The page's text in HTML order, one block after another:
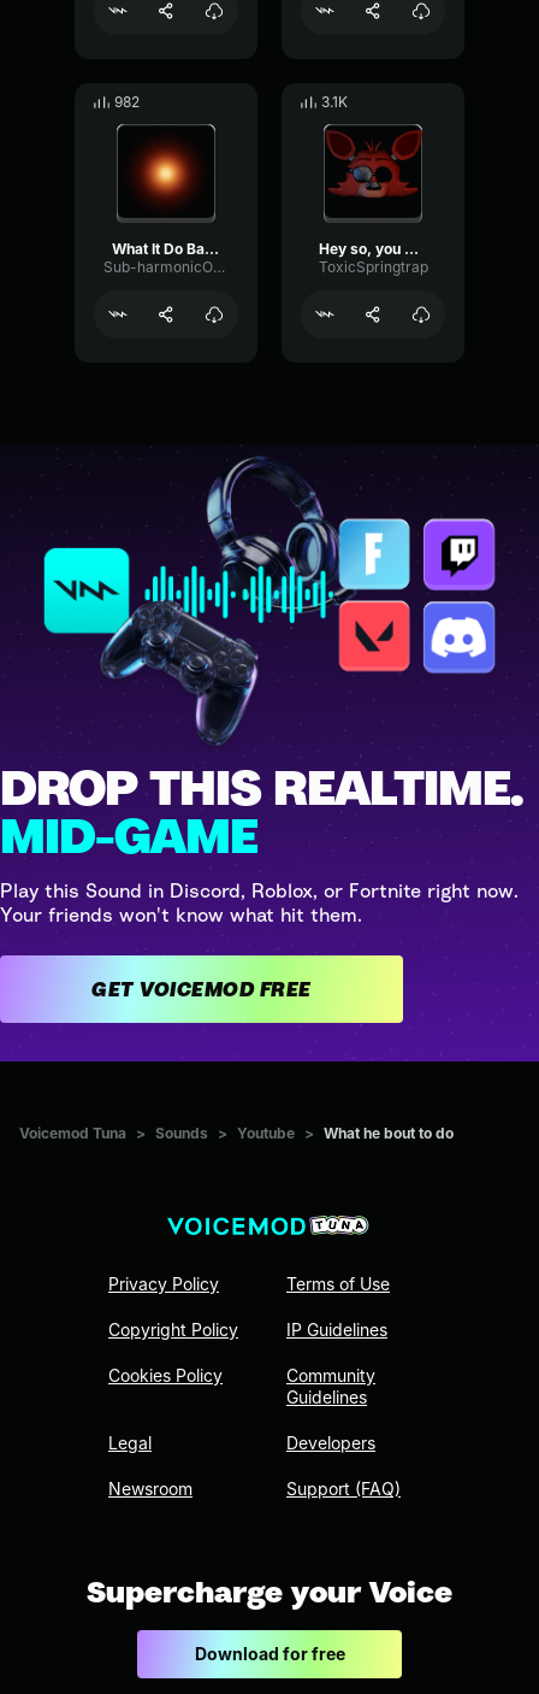
982
What It Do Baby Kawhi
Sub-harmonicOscillatorDelay46821
3.1K
Hey so, you do know what room he is in right?
ToxicSpringtrap
DROP THIS REALTIME.
MID-GAME
Play this Sound in Discord, Roblox, or Fortnite right now.
Your friends won't know what hit them.
GET VOICEMOD FREE
Voicemod Tuna > Sounds > Youtube > What he bout to do
Privacy Policy
Copyright Policy
Cookies Policy
Legal
Newsroom
Terms of Use
IP Guidelines
Community
Guidelines
Developers
Support (FAQ)
Supercharge your Voice
Download for free